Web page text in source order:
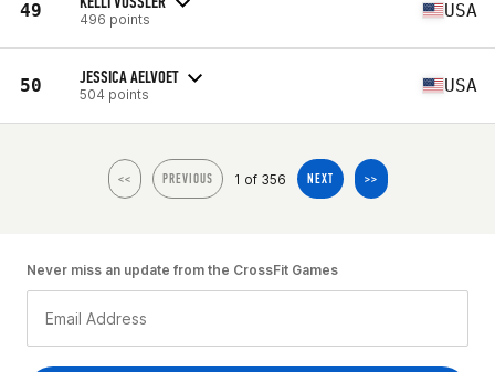
49 496 points USA
50 JESSICA AELVOET
504 points USA
<< PREVIOUS 1 of 356 NEXT >>
Never miss an update from the CrossFit Games